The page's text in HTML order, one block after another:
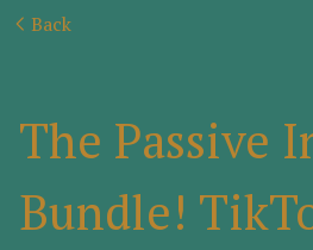
Back
The Passive
Bundle!